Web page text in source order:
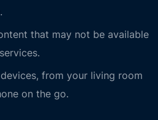
that may not be available
from your living room
on the go.